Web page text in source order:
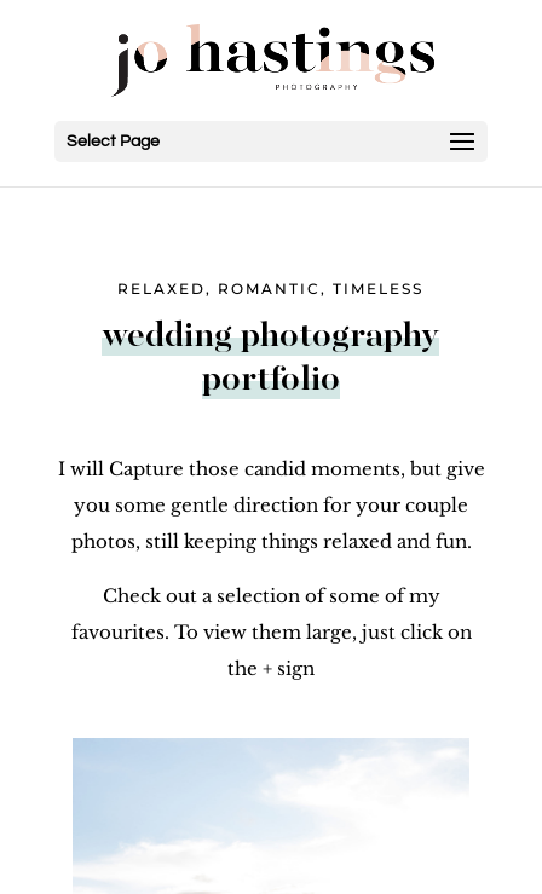
Select Page
RELAXED, ROMANTIC, TIMELESS
wedding photography
portfolio
I will Capture those candid moments, but give
you some gentle direction for your couple
photos, still keeping things relaxed and fun.
Check out a selection of some of my
favourites. To view them large, just click on
the + sign